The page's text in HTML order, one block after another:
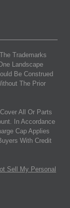
Trademarks
Landscape
Be Construed
The Prior
All Or Parts
In Accordance
Cap Applies
With Credit
Sell My Personal